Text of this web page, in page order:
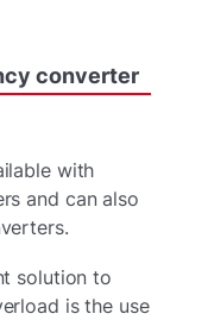
converter
with
and can also
solution to
is the use